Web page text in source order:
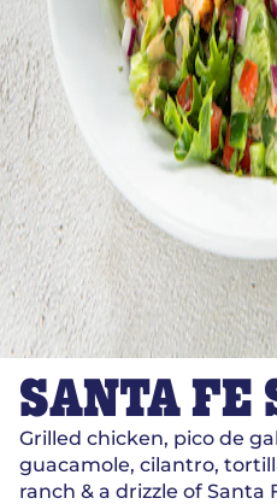
SANTA FE
Grilled chicken, pico de
guacamole, cilantro,
ranch & a drizzle of Santa